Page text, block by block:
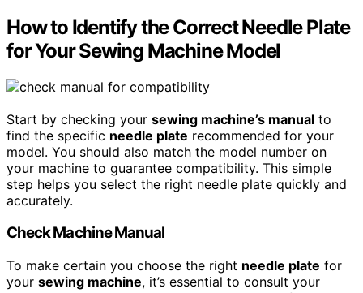
How to Identify the Correct Needle Plate
for Your Sewing Machine Model
Start by checking your sewing machine’s manual to
find the specific needle plate recommended for your
model. You should also match the model number on
your machine to guarantee compatibility. This simple
step helps you select the right needle plate quickly and
accurately.
Check Machine Manual
To make certain you choose the right needle plate for
your sewing machine, it’s essential to consult your